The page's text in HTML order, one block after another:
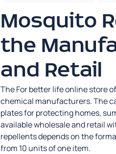
Mosquito
the
and Retail
The For better life online store
chemical manufacturers. The
plates for protecting homes,
available wholesale and retail
repellents depends on the
from 10 units of one item.